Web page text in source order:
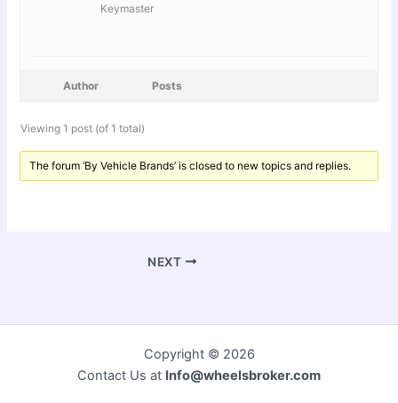
Keymaster
Author Posts
Viewing 1 post (of 1 total)
The forum ‘By Vehicle Brands’ is closed to new topics and replies.
NEXT
Copyright © 2026
Contact Us at Info@wheelsbroker.com